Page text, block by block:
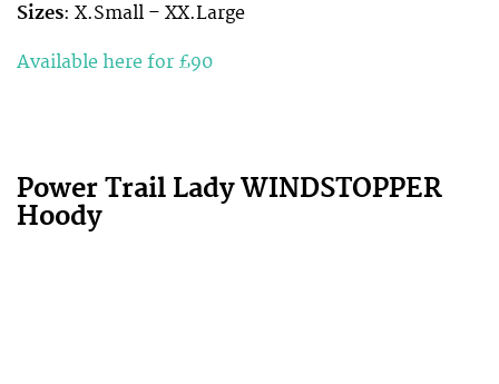
Sizes: X.Small – XX.Large
Available here for £90
Power Trail Lady WINDSTOPPER
Hoody